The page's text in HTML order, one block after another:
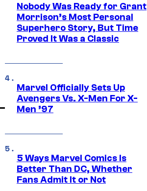
Nobody Was Ready for Grant
Morrison’s Most Personal
Superhero Story, But Time
Proved It Was a Classic
Marvel Officially Sets Up
Avengers Vs. X-Men For X-
Men ’97
5 Ways Marvel Comics Is
Better Than DC, Whether
Fans Admit It or Not